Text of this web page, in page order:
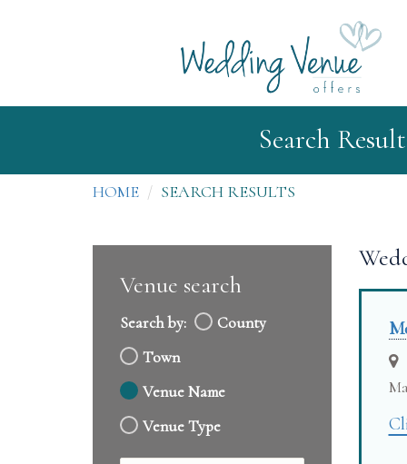
Search
HOME SEARCH RESULTS
Venue search
Search by:
County
Town
Venue Name
Venue Type